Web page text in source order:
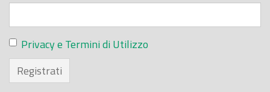
Privacy e Termini di Utilizzo
Registrati